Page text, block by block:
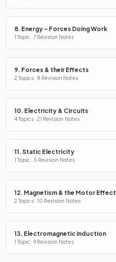
8. Energy – Forces Doing Work
1 Topic · 7 Revision Notes
9. Forces & their Effects
2 Topics · 8 Revision Notes
10. Electricity & Circuits
4 Topics · 21 Revision Notes
11. Static Electricity
1 Topic · 5 Revision Notes
12. Magnetism & the Motor Effect
2 Topics · 10 Revision Notes
13. Electromagnetic Induction
1 Topic · 9 Revision Notes